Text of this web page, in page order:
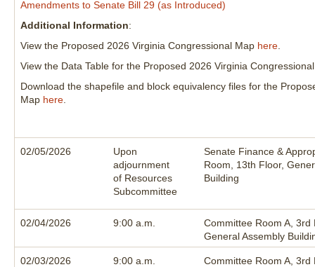
Amendments to Senate Bill 29 (as Introduced)
Additional Information:
View the Proposed 2026 Virginia Congressional Map here
View the Data Table for the Proposed 2026 Virginia
Download the shapefile and block equivalency files for the
Map here
02/05/2026
Upon
adjournment
of Resources
Subcommittee
Senate Finance &
Room, 13th Floor,
Building
02/04/2026 9:00 a.m.
Committee Room A, 3rd
General Assembly
02/03/2026 9:00 a.m.
Committee Room A, 3rd